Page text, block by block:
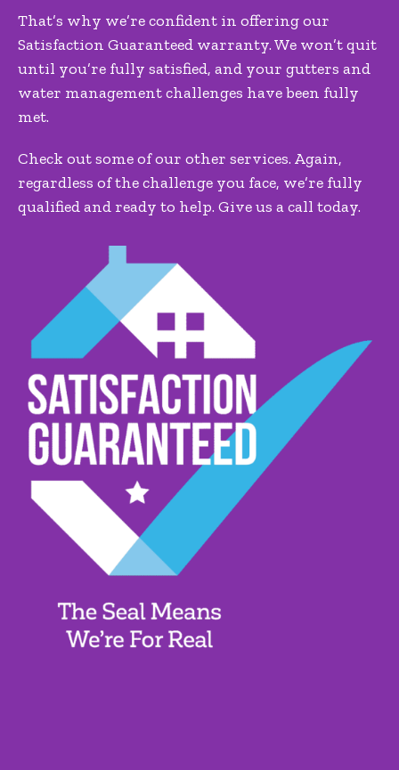
That’s why we’re confident in offering our
Satisfaction Guaranteed warranty. We won’t quit
until you’re fully satisfied, and your gutters and
water management challenges have been fully
met.
Check out some of our other services. Again,
regardless of the challenge you face, we’re fully
qualified and ready to help. Give us a call today.